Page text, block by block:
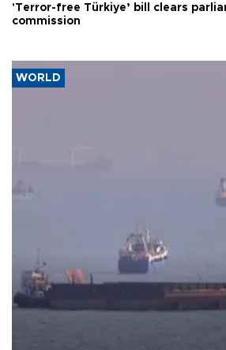
'Terror-free Türkiye’ bill clears
commission
WORLD